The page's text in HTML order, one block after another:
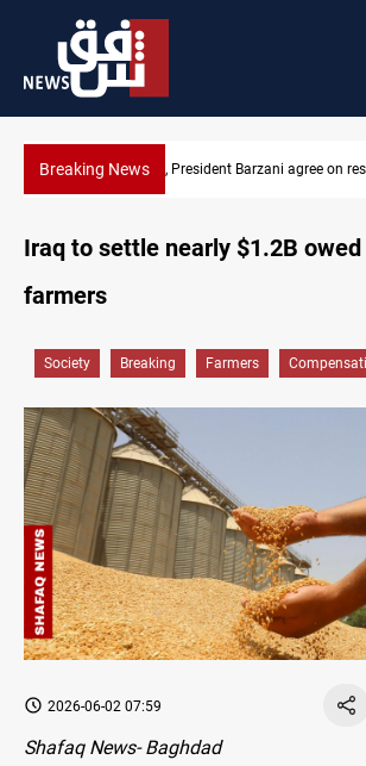
Breaking News SAC sets Sept 30 deadline to
disputes
Iraq to settle nearly $1.2B
farmers
Society Breaking Farmers
2026-06-02 07:59
Shafaq News- Baghdad